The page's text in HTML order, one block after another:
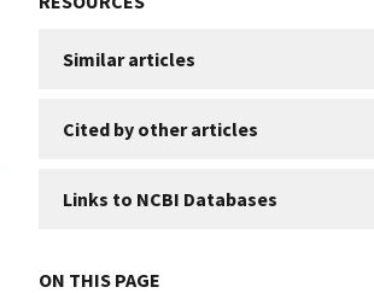
Similar articles
Cited by other articles
Links to NCBI Databases
ON THIS PAGE